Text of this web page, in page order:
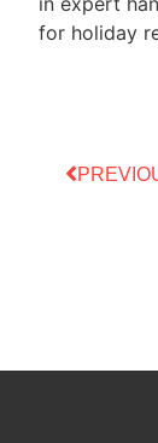
for holiday